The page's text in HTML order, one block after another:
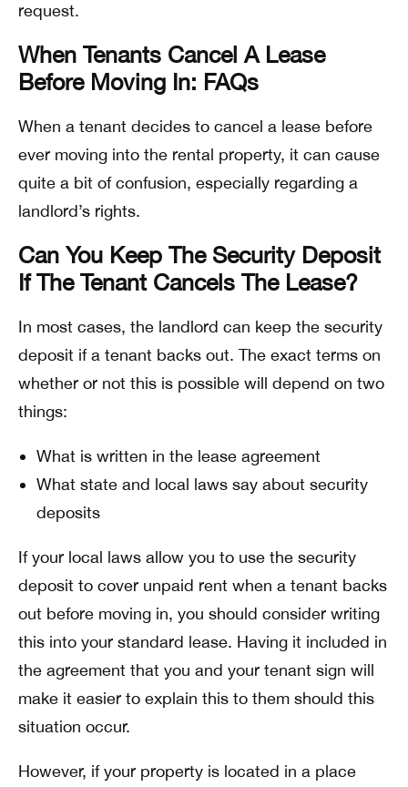
request.
When Tenants Cancel A Lease
Before Moving In: FAQs
When a tenant decides to cancel a lease before
ever moving into the rental property, it can cause
quite a bit of confusion, especially regarding a
landlord’s rights.
Can You Keep The Security Deposit
If The Tenant Cancels The Lease?
In most cases, the landlord can keep the security
deposit if a tenant backs out. The exact terms on
whether or not this is possible will depend on two
things:
What is written in the lease agreement
What state and local laws say about security
deposits
If your local laws allow you to use the security
deposit to cover unpaid rent when a tenant backs
out before moving in, you should consider writing
this into your standard lease. Having it included in
the agreement that you and your tenant sign will
make it easier to explain this to them should this
situation occur.
However, if your property is located in a place